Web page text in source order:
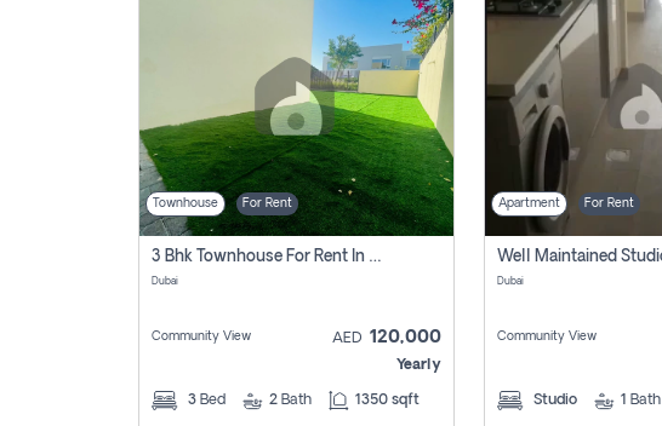
Townhouse For Rent
3 Bhk Townhouse For Rent In , Dubai
Dubai
Community View AED 120,000
Yearly
3 Bed 2 Bath 1350 sqft
Apartment For Rent
Dubai
Community View
Studio 1 Bath